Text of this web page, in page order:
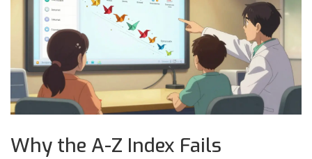
Why the A-Z Index Fails